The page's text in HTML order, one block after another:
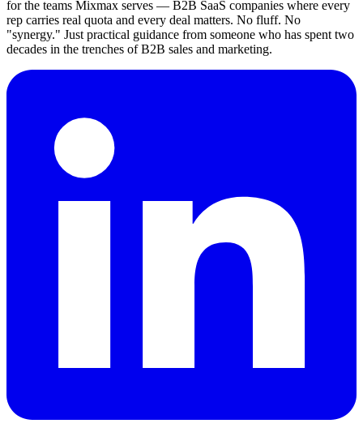
for the teams Mixmax serves — B2B SaaS companies where every
rep carries real quota and every deal matters. No fluff. No
"synergy." Just practical guidance from someone who has spent two
decades in the trenches of B2B sales and marketing.